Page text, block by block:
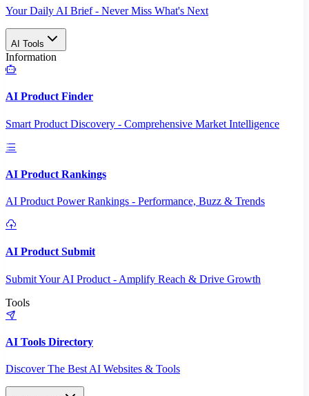
Your Daily AI Brief - Never Miss What's Next
AI Tools
Information
AI Product Finder
Smart Product Discovery - Comprehensive Market Intelligence
AI Product Rankings
AI Product Power Rankings - Performance, Buzz & Trends
AI Product Submit
Submit Your AI Product - Amplify Reach & Drive Growth
Tools
AI Tools Directory
Discover The Best AI Websites & Tools